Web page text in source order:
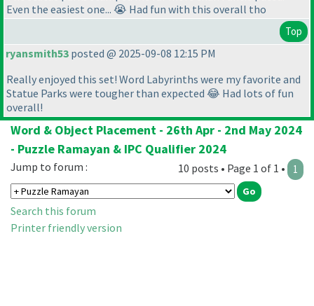
Even the easiest one... 😭 Had fun with this overall tho
Top
ryansmith53 posted @ 2025-09-08 12:15 PM
Really enjoyed this set! Word Labyrinths were my favorite and
Statue Parks were tougher than expected 😂 Had lots of fun
overall!
Word & Object Placement - 26th Apr - 2nd May 2024
- Puzzle Ramayan & IPC Qualifier 2024
10 posts • Page 1 of 1 • 1
Jump to forum :
Search this forum
Printer friendly version